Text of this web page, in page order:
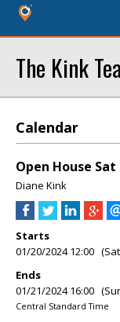
The Kink
Calendar
Open House
Diane Kink
Starts
01/20/2024 12:00
Ends
01/21/2024 16:00
Central Standard Time